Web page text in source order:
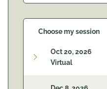
Choose my session
Oct 20, 2026
Virtual